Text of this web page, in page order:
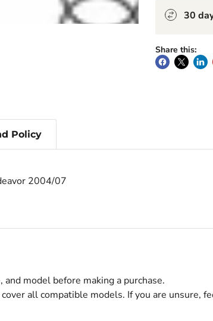
30
Share this:
2004/07
Policy
model before making a purchase.
all compatible models. If you are unsure,